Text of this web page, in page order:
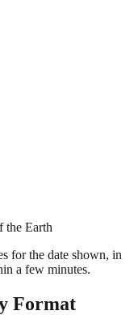
the Earth
for the date shown, in
a few minutes.
Format